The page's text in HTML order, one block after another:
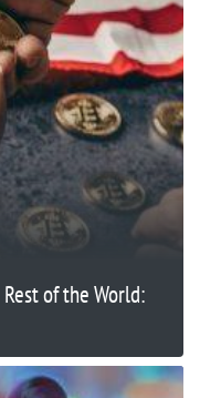
of the World: